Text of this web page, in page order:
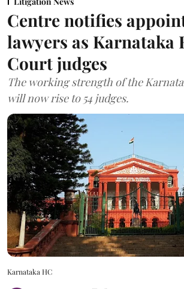
Centre notifies
lawyers as Karnataka
Court judges
The working strength of the
will now rise to 54 judges.
Karnataka HC